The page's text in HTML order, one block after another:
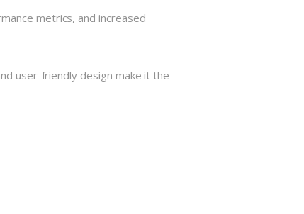
metrics, and increased
user-friendly design make it the